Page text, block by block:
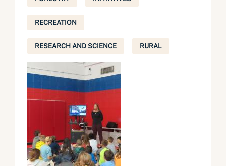
RECREATION
RESEARCH AND SCIENCE RURAL